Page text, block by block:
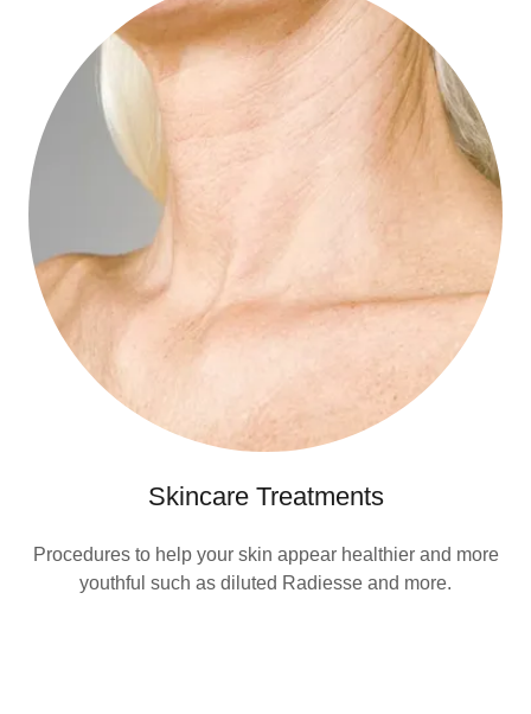
Skincare Treatments
Procedures to help your skin appear healthier and more
youthful such as diluted Radiesse and more.